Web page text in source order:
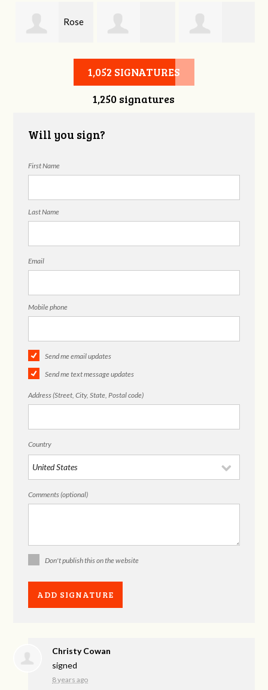
Rose
Duane Edlao Georgene
1,052 SIGNATURES
1,250 signatures
Will you sign?
First Name
Last Name
Email
Mobile phone
Send me email updates
Send me text message updates
Address (Street, City, State, Postal code)
Country
Comments (optional)
Don't publish this on the website
Christy Cowan
signed
8 years ago